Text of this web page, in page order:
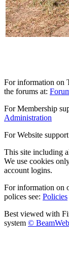
For information on
the forums at:
For Membership
Administration
For Website
This site including
We use cookies
account logins.
For information on
polices see: Policies
Best viewed with
system ©